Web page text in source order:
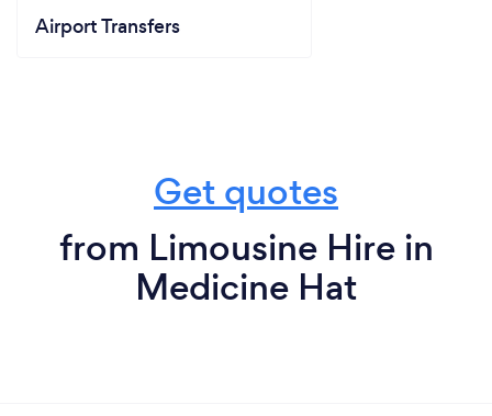
Airport Transfers
Get quotes
from Limousine Hire in
Medicine Hat